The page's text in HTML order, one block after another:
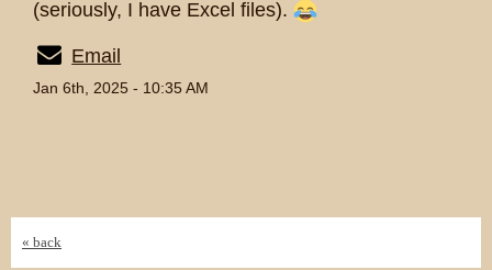
(seriously, I have Excel files).
Email
Jan 6th, 2025 - 10:35 AM
« back